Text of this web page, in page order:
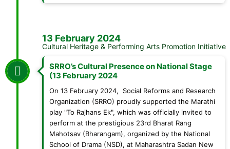
13 February 2024
Cultural Heritage & Performing Arts Promotion Initiative
SRRO’s Cultural Presence on National Stage
(13 February 2024
On 13 February 2024, Social Reforms and Research
Organization (SRRO) proudly supported the Marathi
play "To Rajhans Ek", which was officially invited to
perform at the prestigious 23rd Bharat Rang
Mahotsav (Bharangam), organized by the National
School of Drama (NSD), at Maharashtra Sadan New